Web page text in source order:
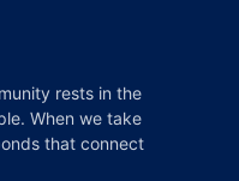
rests in the
When we take
that connect